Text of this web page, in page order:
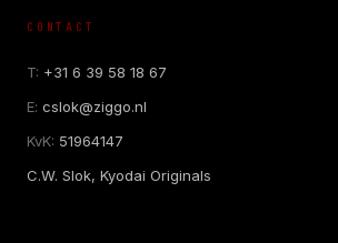
CONTACT
T: +31 6 39 58 18 67
E: cslok@ziggo.nl
KvK: 51964147
C.W. Slok, Kyodai Originals